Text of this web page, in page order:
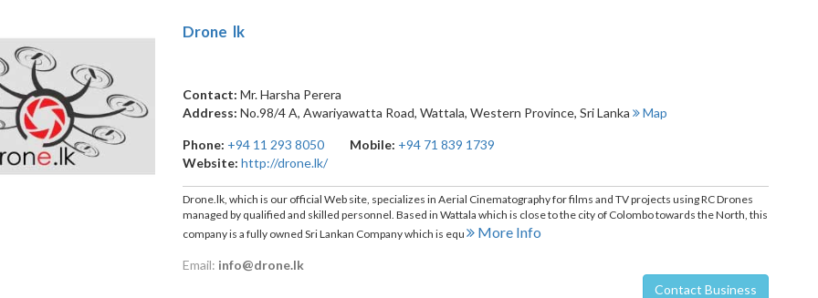
Drone lk
Contact: Mr. Harsha Perera
Address: No.98/4 A, Awariyawatta Road, Wattala, Western Province, Sri Lanka Map
Phone: +94 11 293 8050 Mobile: +94 71 839 1739
Website: http://drone.lk/
Drone.lk, which is our official Web site, specializes in Aerial Cinematography for films and TV projects using RC Drones
managed by qualified and skilled personnel. Based in Wattala which is close to the city of Colombo towards the North, this
company is a fully owned Sri Lankan Company which is equ
More Info
Email: info@drone.lk
Contact Business